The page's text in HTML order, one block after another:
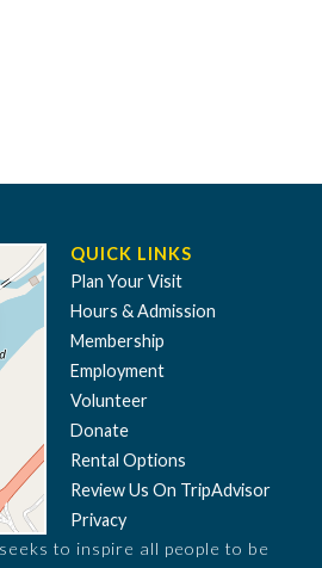
QUICK LINKS
Plan Your Visit
Hours & Admission
Membership
Employment
Volunteer
Donate
Rental Options
Review Us On TripAdvisor
Privacy
to inspire all people to be